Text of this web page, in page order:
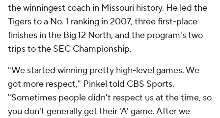
the winningest coach in Missouri history. He led the
Tigers to a No. 1 ranking in 2007, three first-place
finishes in the Big 12 North, and the program's two
trips to the SEC Championship.
"We started winning pretty high-level games. We
got more respect," Pinkel told CBS Sports.
"Sometimes people didn't respect us at the time, so
you don't generally get their 'A' game. After we